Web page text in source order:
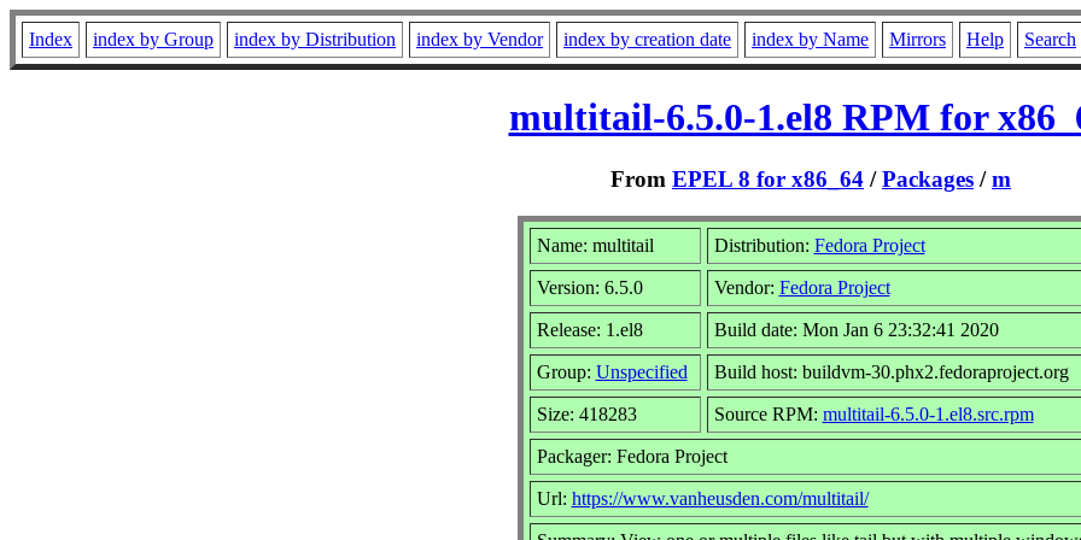
Index index by Group index by Distribution index by Vendor index by creation date index by Name Mirrors Help Search
multitail-6.5.0-1.el8 RPM for
From EPEL 8 for x86_64 /Packages /m
Name: multitail Distribution: Fedora Project
Version: 6.5.0 Vendor: Fedora Project
Release: 1.el8 Build date: Mon Jan 6 23:32:41 2020
Group: Unspecified Build host: buildvm-30.phx2.fedoraproject.org
Size: 418283 Source RPM: multitail-6.5.0-1.el8.src.rpm
Packager: Fedora Project
Url: https://www.vanheusden.com/multitail/